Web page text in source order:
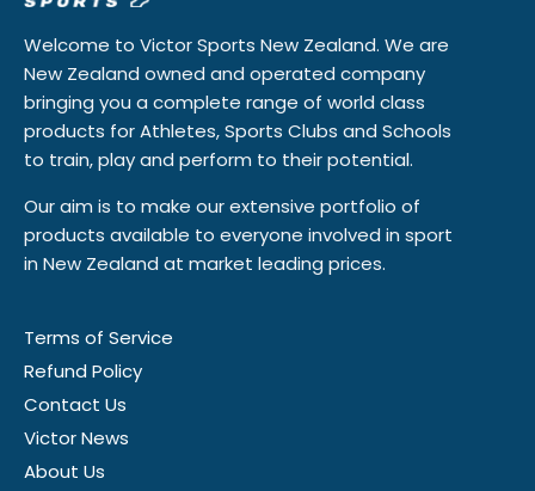
Welcome to Victor Sports New Zealand. We are
New Zealand owned and operated company
bringing you a complete range of world class
products for Athletes, Sports Clubs and Schools
to train, play and perform to their potential.
Our aim is to make our extensive portfolio of
products available to everyone involved in sport
in New Zealand at market leading prices.
Terms of Service
Refund Policy
Contact Us
Victor News
About Us